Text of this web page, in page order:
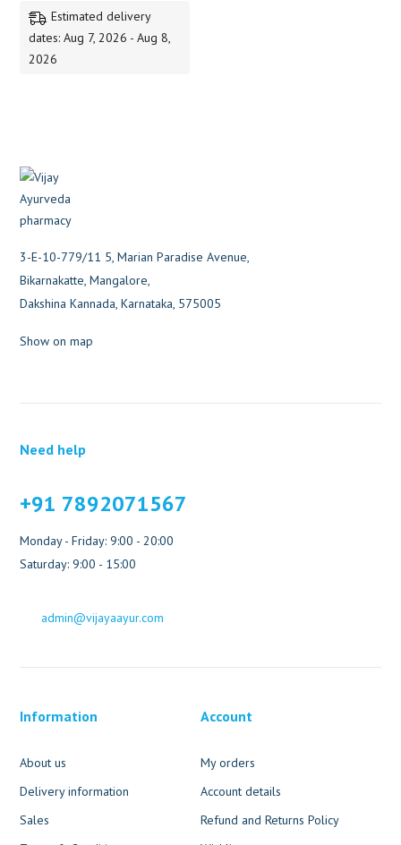
Estimated delivery
dates: Aug 7, 2026 - Aug 8,
2026
3-E-10-779/11 5, Marian Paradise Avenue,
Bikarnakatte, Mangalore,
Dakshina Kannada, Karnataka, 575005
Show on map
Need help
+91 7892071567
Monday - Friday: 9:00 - 20:00
Saturday: 9:00 - 15:00
admin@vijayaayur.com
Information
About us
Delivery information
Sales
Account
My orders
Account details
Refund and Returns Policy